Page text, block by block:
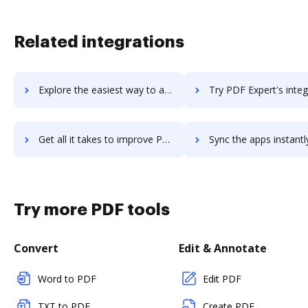
Related integrations
Explore the easiest way to archive documents to PDF Document Writer using DocHub integration Try PDF Expert's integration with DocHub to save
Get all it takes to improve PDF Expert workflows through DocHub integration Sync the apps instantly and import documents from PDF Expert
Try more PDF tools
Convert
Word to PDF
Edit & Annotate
Edit PDF